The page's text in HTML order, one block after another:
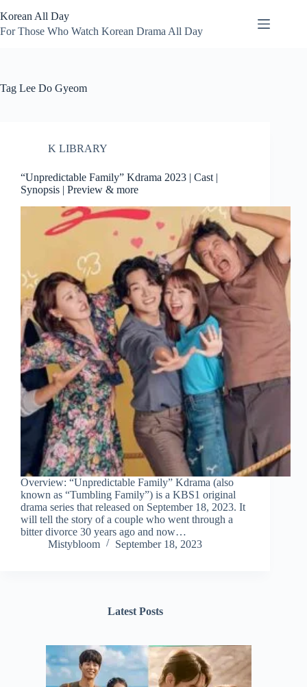
to
content
Korean All Day
For Those Who Watch Korean Drama All Day
Tag Lee Do Gyeom
K LIBRARY
“Unpredictable Family” Kdrama 2023 | Cast |
Synopsis | Preview & more
Overview: “Unpredictable Family” Kdrama (also
known as “Tumbling Family”) is a KBS1 original
drama series that released on September 18, 2023. It
will tell the story of a couple who went through a
bitter divorce 30 years ago and now…
Mistybloom
September 18, 2023
Latest Posts